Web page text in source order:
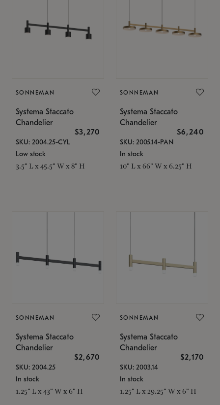
SONNEMAN
Systema Staccato
Chandelier
$3,270
SKU: 2004.25-CYL
Low stock
3.5" L x 45.5" W x 8" H
SONNEMAN
Systema Staccato
Chandelier
$6,240
SKU: 2005.14-PAN
In stock
10" L x 66" W x 6.25" H
SONNEMAN
Systema Staccato
Chandelier
$2,670
SKU: 2004.25
In stock
1.25" L x 43" W x 6" H
SONNEMAN
Systema Staccato
Chandelier
$2,170
SKU: 2003.14
In stock
1.25" L x 29.25" W x 6" H